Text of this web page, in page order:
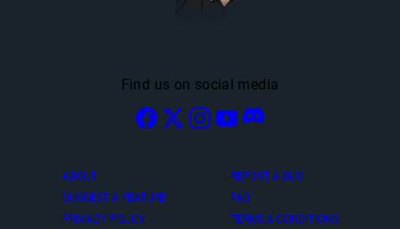
Find us on social media
ABOUT
REPORT A BUG
SUGGEST A FEATURE
FAQ
PRIVACY POLICY
TERMS & CONDITIONS